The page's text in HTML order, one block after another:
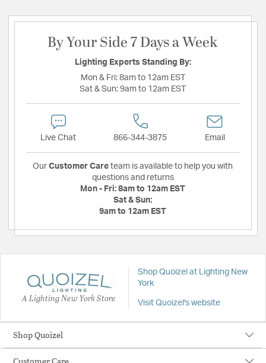
By Your Side 7 Days a Week
Lighting Experts Standing By:
Mon & Fri: 8am to 12am EST
Sat & Sun: 9am to 12am EST
Live Chat 866-344-3875 Email
Our Customer Care team is available to help you with
questions and returns
Mon - Fri: 8am to 12am EST
Sat & Sun:
9am to 12am EST
A Lighting New York Store
Shop Quoizel at Lighting New
York
Visit Quoizel's website
Shop Quoizel